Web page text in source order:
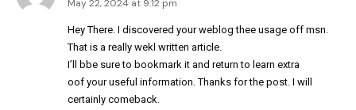
May 22, 2024 at 9:12 pm
Hey There. I discovered your weblog thee usage off msn.
That is a really wekl written article.
I’ll bbe sure to bookmark it and return to learn extra
oof your useful information. Thanks for the post. I will
certainly comeback.